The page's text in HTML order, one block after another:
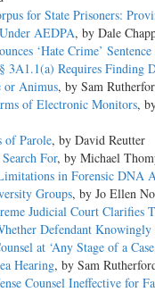
for State Prisoners:
AEDPA, by Dale
‘Hate Crime’ Sentence
3A1.1(a) Requires Finding
or Animus, by Sam
of Electronic Monitors,
of Parole, by David Reutter
For, by Michael
in Forensic DNA
Groups, by Jo Ellen
Judicial Court Clarifies
Defendant
at ‘Any Stage of a
Hearing, by Sam
Counsel Ineffective for